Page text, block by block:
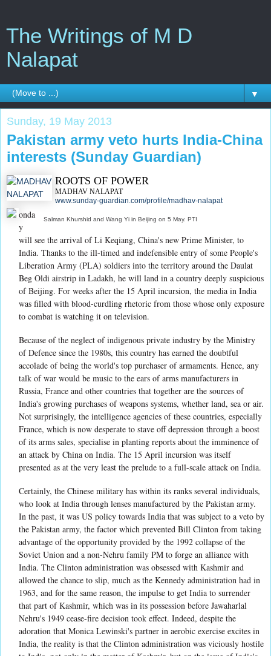
The Writings of M D
Nalapat
▼
Sunday, 19 May 2013
Pakistan army veto hurts India-China
interests (Sunday Guardian)
ROOTS OF POWER
MADHAV NALAPAT
www.sunday-guardian.com/profile/madhav-nalapat
Salman Khurshid and Wang Yi in Beijing on 5 May. PTI
onda
y
will see the arrival of Li Keqiang, China's new Prime Minister, to
India. Thanks to the ill-timed and indefensible entry of some People's
Liberation Army (PLA) soldiers into the territory around the Daulat
Beg Oldi airstrip in Ladakh, he will land in a country deeply suspicious
of Beijing. For weeks after the 15 April incursion, the media in India
was filled with blood-curdling rhetoric from those whose only exposure
to combat is watching it on television.
Because of the neglect of indigenous private industry by the Ministry
of Defence since the 1980s, this country has earned the doubtful
accolade of being the world's top purchaser of armaments. Hence, any
talk of war would be music to the ears of arms manufacturers in
Russia, France and other countries that together are the sources of
India's growing purchases of weapons systems, whether land, sea or air.
Not surprisingly, the intelligence agencies of these countries, especially
France, which is now desperate to stave off depression through a boost
of its arms sales, specialise in planting reports about the imminence of
an attack by China on India. The 15 April incursion was itself
presented as at the very least the prelude to a full-scale attack on India.
Certainly, the Chinese military has within its ranks several individuals,
who look at India through lenses manufactured by the Pakistan army.
In the past, it was US policy towards India that was subject to a veto by
the Pakistan army, the factor which prevented Bill Clinton from taking
advantage of the opportunity provided by the 1992 collapse of the
Soviet Union and a non-Nehru family PM to forge an alliance with
India. The Clinton administration was obsessed with Kashmir and
allowed the chance to slip, much as the Kennedy administration had in
1963, and for the same reason, the impulse to get India to surrender
that part of Kashmir, which was in its possession before Jawaharlal
Nehru's 1949 cease-fire decision took effect. Indeed, despite the
adoration that Monica Lewinski's partner in aerobic exercise excites in
India, the reality is that the Clinton administration was viciously hostile